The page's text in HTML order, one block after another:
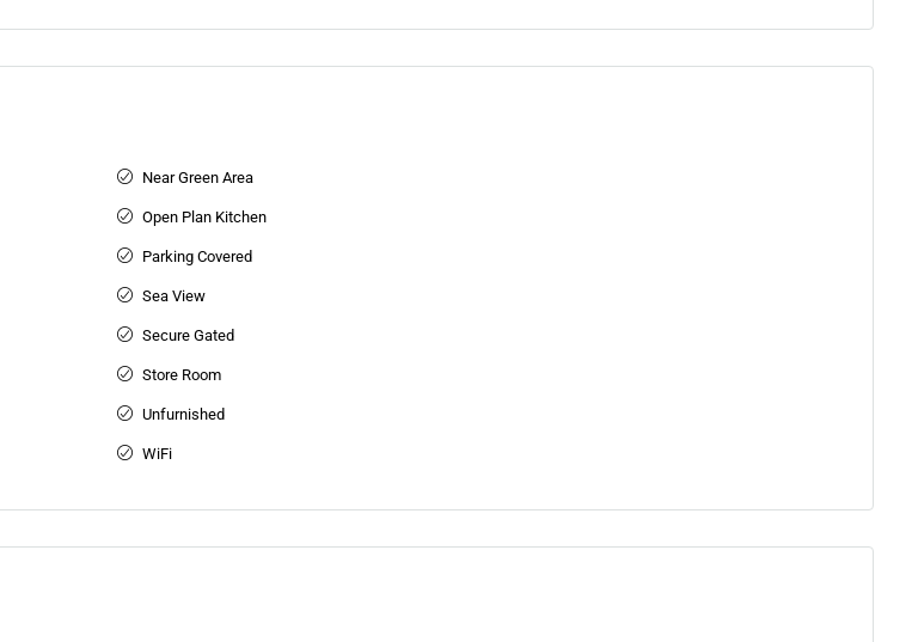
Near Green Area
Open Plan Kitchen
Parking Covered
Sea View
Secure Gated
Store Room
Unfurnished
WiFi